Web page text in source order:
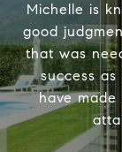
Michelle is
good
that was
success
have